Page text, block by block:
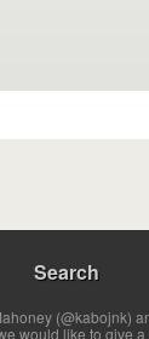
Search
(@kabojnk)
would like to give